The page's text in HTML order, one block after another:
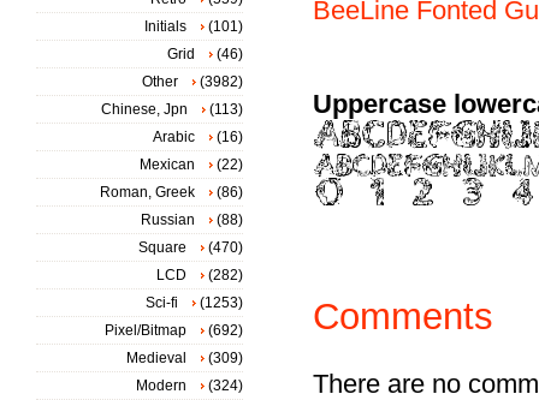
BeeLine Fonted
Uppercase
Comments
There are no
Initials
(101)
Grid
(46)
Other
(3982)
Chinese, Jpn
(113)
Arabic
(16)
Mexican
(22)
Roman, Greek
(86)
Russian
(88)
Square
(470)
LCD
(282)
Sci-fi
(1253)
Pixel/Bitmap
(692)
Medieval
(309)
Modern
(324)